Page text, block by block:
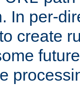
In per-
create